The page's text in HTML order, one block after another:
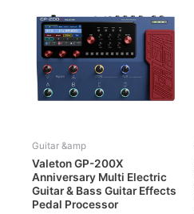
Guitar &amp
Valeton GP-200X
Anniversary Multi Electric
Guitar & Bass Guitar Effects
Pedal Processor